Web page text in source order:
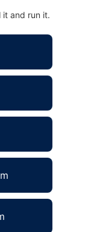
it and run it.